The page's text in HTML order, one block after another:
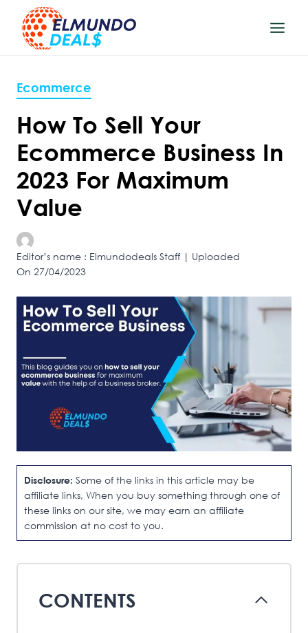
content
Ecommerce
How To Sell Your
Ecommerce Business In
2023 For Maximum
Value
Editor’s name : Elmundodeals Staff | Uploaded
On 27/04/2023
Disclosure: Some of the links in this article may be
affiliate links, When you buy something through one of
these links on our site, we may earn an affiliate
commission at no cost to you.
CONTENTS